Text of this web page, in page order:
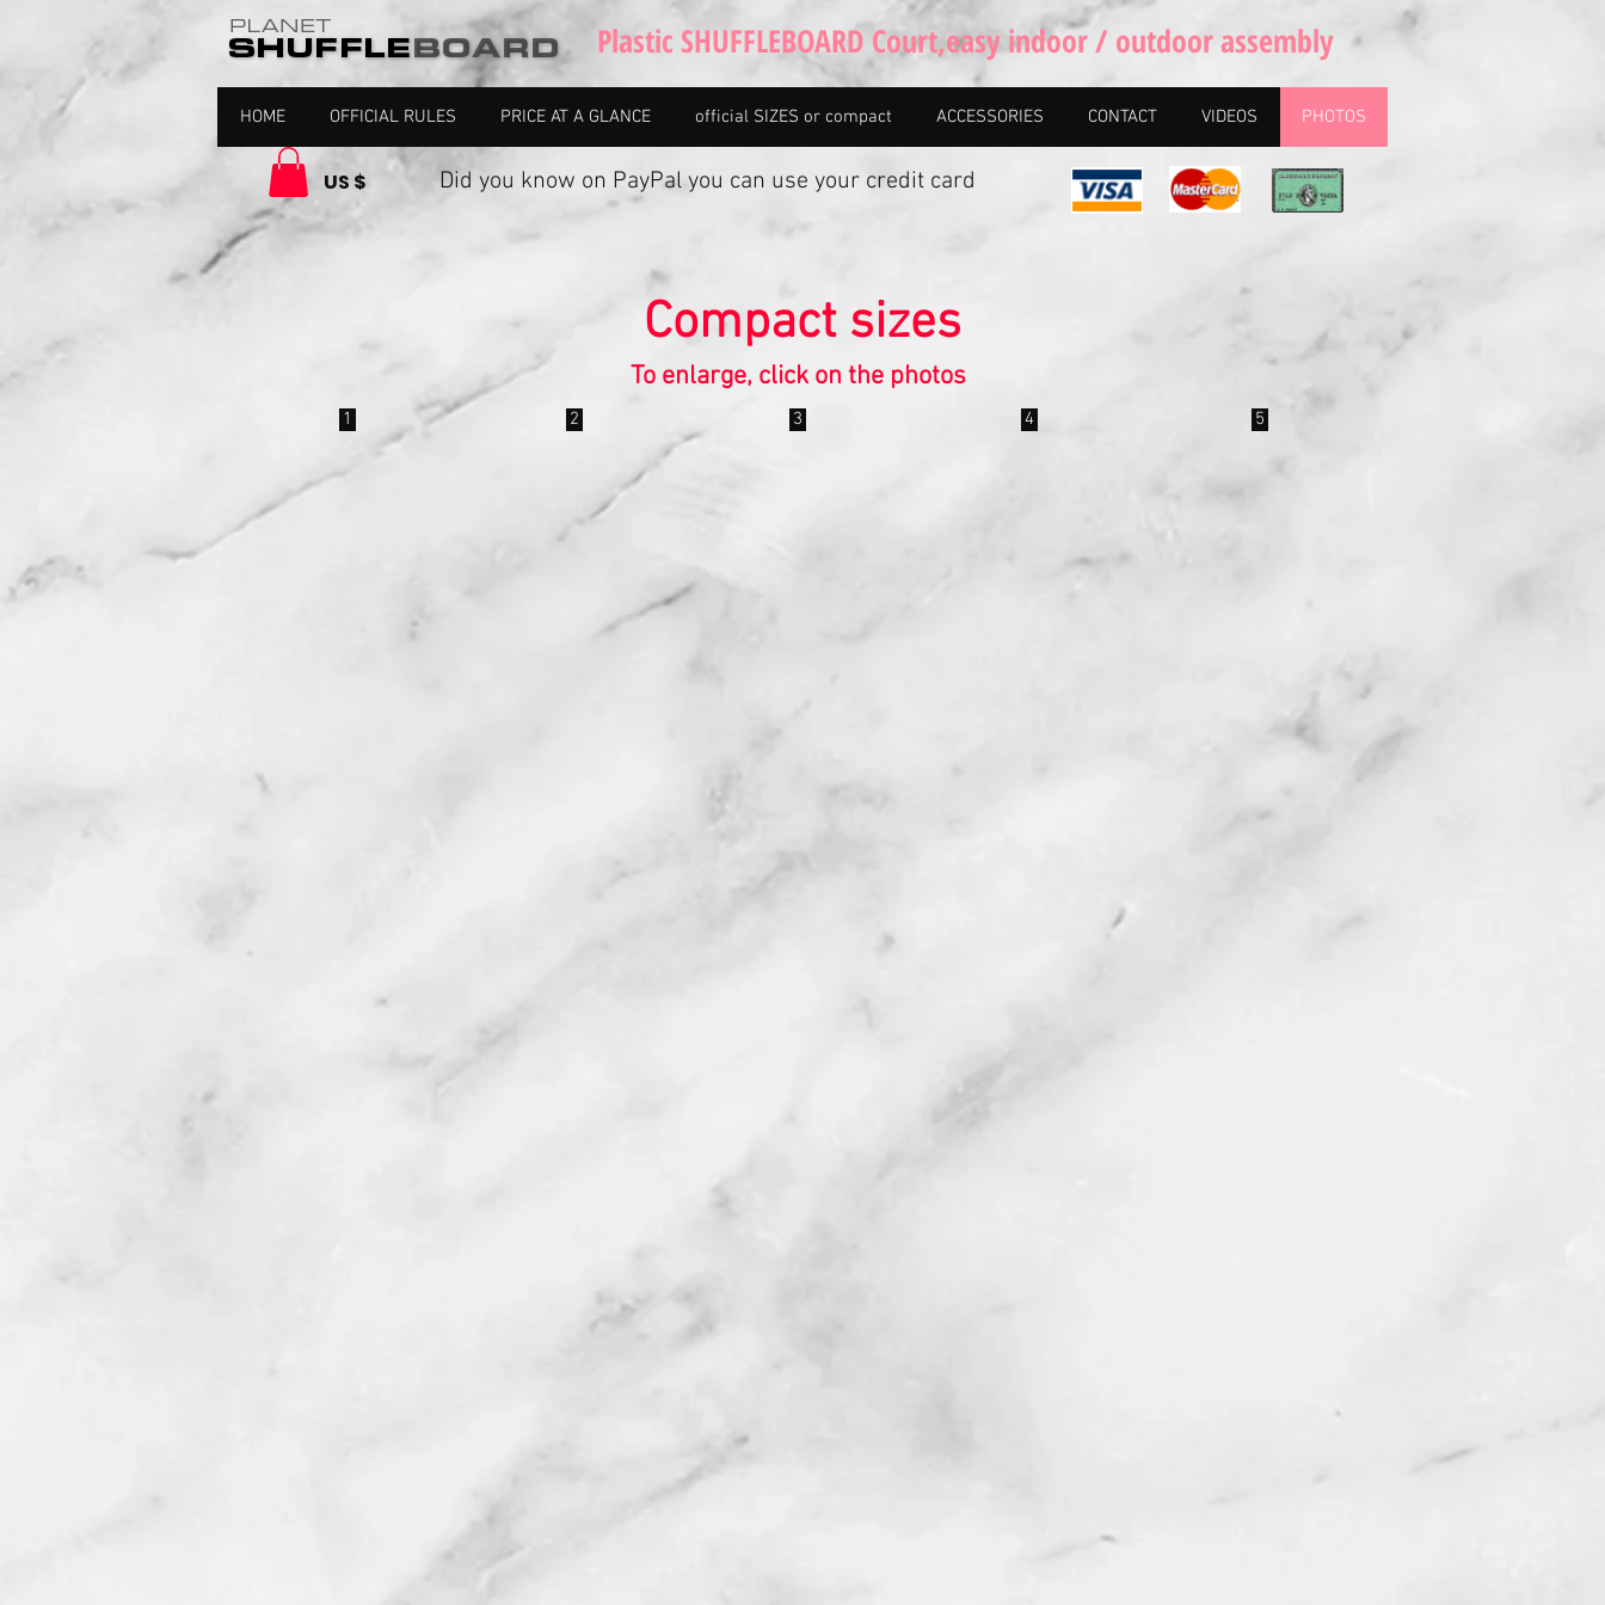
Plastic SHUFFLEBOARD Court,easy indoor / outdoor assembly
HOME OFFICIAL RULES PRICE AT A GLANCE official SIZES or compact ACCESSORIES CONTACT VIDEOS PHOTOS
US $ Did you know on PayPal you can use your credit card
Compact sizes
To enlarge, click on the photos
1 2 3 4 5